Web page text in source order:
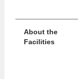
About the
Facilities